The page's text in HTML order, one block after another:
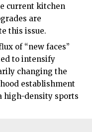
current kitchen
are
this issue.
of “new faces”
to intensify
changing the
establishment
high-density sports